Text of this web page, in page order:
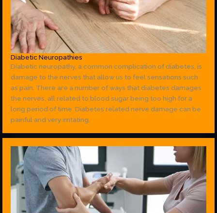
Diabetic Neuropathies
Diabetic neuropathy, a common complication of diabetes, is
damage to the nerves that allow us to feel sensations such
as pain. There are a number of ways that diabetes damages
the nerves, all related to blood sugar being too high for a
long period of time. Diabetes related nerve damage can be
painful and very irritating.